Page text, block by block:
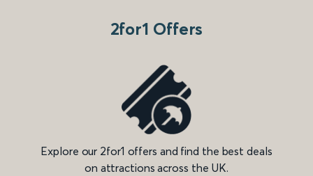
2for1 Offers
Explore our 2for1 offers and find the best deals
on attractions across the UK.